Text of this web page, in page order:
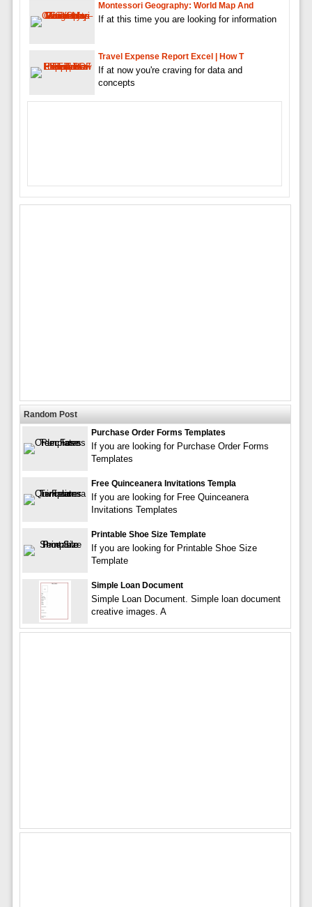
Montessori Geography: World Map And
If at this time you are looking for information
Travel Expense Report Excel | How T
If at now you're craving for data and
concepts
Random Post
Purchase Order Forms Templates
If you are looking for Purchase Order Forms
Templates
Free Quinceanera Invitations Templa
If you are looking for Free Quinceanera
Invitations Templates
Printable Shoe Size Template
If you are looking for Printable Shoe Size
Template
Simple Loan Document
Simple Loan Document. Simple loan document
creative images. A